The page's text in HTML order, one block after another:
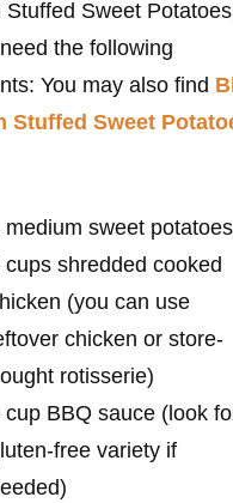
Stuffed Sweet
the following
You may also find
Stuffed Sweet
medium sweet potatoes
cups shredded cooked
(you can use
chicken or store-
rotisserie)
cup BBQ sauce (look
free variety if